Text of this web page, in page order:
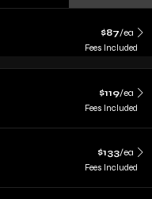
$87/ea
Fees Included
$119/ea
Fees Included
$133/ea
Fees Included